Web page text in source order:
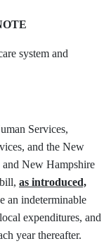
system and
Services,
and the New
New Hampshire
as introduced,
an indeterminable
expenditures, and
year thereafter.